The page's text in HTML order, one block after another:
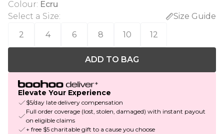
Colour: Ecru
Select a Size:
Size Guide
2
4 6 8 10 12
ADD TO BAG
Elevate Your Experience
$5/day late delivery compensation
Full order coverage (lost, stolen, damaged) with instant payout
on eligible claims
+ free $5 charitable gift to a cause you choose